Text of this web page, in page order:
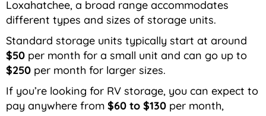
Loxahatchee, a broad range accommodates
different types and sizes of storage units.
Standard storage units typically start at around
$50 per month for a small unit and can go up to
$250 per month for larger sizes.
If you’re looking for RV storage, you can expect to
pay anywhere from $60 to $130 per month,